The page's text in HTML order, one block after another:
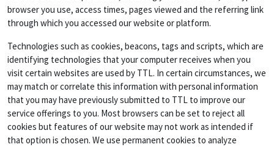
browser you use, access times, pages viewed and the referring link
through which you accessed our website or platform.
Technologies such as cookies, beacons, tags and scripts, which are
identifying technologies that your computer receives when you
visit certain websites are used by TTL. In certain circumstances, we
may match or correlate this information with personal information
that you may have previously submitted to TTL to improve our
service offerings to you. Most browsers can be set to reject all
cookies but features of our website may not work as intended if
that option is chosen. We use permanent cookies to analyze